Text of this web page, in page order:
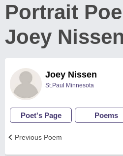
Portrait
Joey Nissen
Joey Nissen
St.Paul Minnesota
Poet's Page Poems
Previous Poem